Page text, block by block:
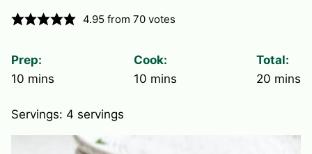
4.95 from70 votes
Prep:
10 minutes
mins
Cook:
10 minutes
mins
Total:
20 mins
Servings: 4 servings